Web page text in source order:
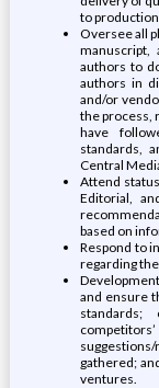
to
Oversee all
authors to
authors in
and/or
the process,
have
standards,
Central
Attend
Editorial,
based on
Respond to
regarding
and ensure
gathered;
ventures.